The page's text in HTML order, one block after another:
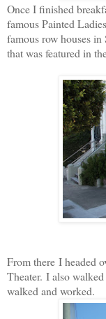
Once I finished
famous Painted
famous row houses in
that was featured in
From there I headed
Theater. I also
walked and worked.